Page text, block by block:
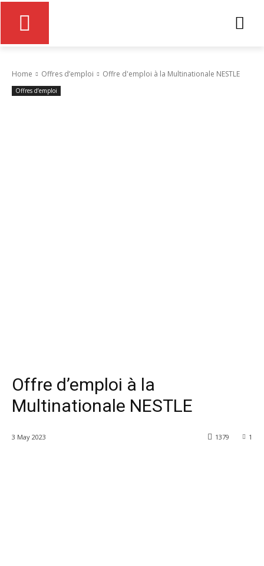
Home Offres d’emploi Offre d'emploi à la Multinationale NESTLE
Offres d’emploi
Offre d’emploi à la
Multinationale NESTLE
3 May 2023 1
1379